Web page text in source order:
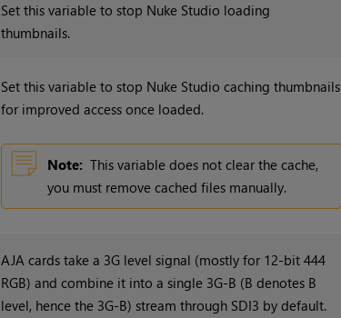
Set this variable to stop Nuke Studio loading
thumbnails.
Set this variable to stop Nuke Studio caching thumbnails
for improved access once loaded.
Note: This variable does not clear the cache,
you must remove cached files manually.
AJA cards take a 3G level signal (mostly for 12-bit 444
RGB) and combine it into a single 3G-B (B denotes B
level, hence the 3G-B) stream through SDI3 by default.